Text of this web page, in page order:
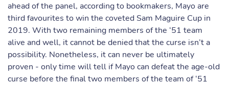
ahead of the panel, according to bookmakers, Mayo are
third favourites to win the coveted Sam Maguire Cup in
2019. With two remaining members of the ‘51 team
alive and well, it cannot be denied that the curse isn’t a
possibility. Nonetheless, it can never be ultimately
proven - only time will tell if Mayo can defeat the age-old
curse before the final two members of the team of ‘51